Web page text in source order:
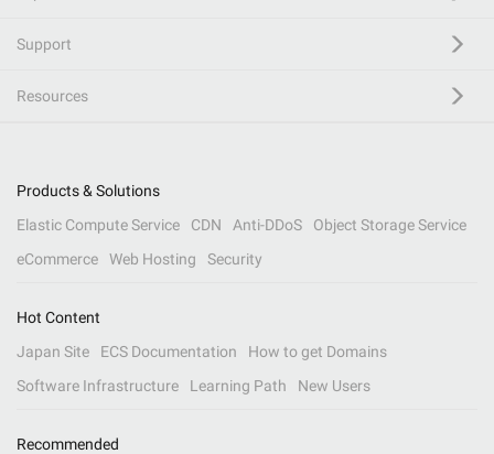
Support
Resources
Products & Solutions
Elastic Compute Service
CDN Anti-DDoS
Object Storage Service
eCommerce
Web Hosting Security
Hot Content
Japan Site
ECS Documentation
How to get Domains
Software Infrastructure
Learning Path New Users
Recommended